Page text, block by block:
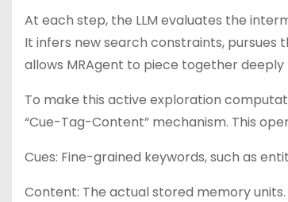
At each step, the LLM evaluates the
It infers new search constraints,
allows MRAgent to piece together deeply
To make this active exploration
“Cue-Tag-Content” mechanism. This
Cues: Fine-grained keywords, such as
Content: The actual stored memory